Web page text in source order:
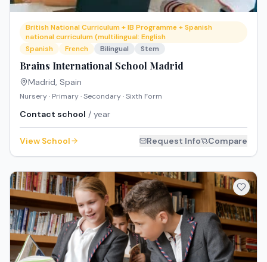
British National Curriculum + IB Programme + Spanish
national curriculum (multilingual: English
Spanish
French Bilingual Stem
Brains International School Madrid
Madrid, Spain
Nursery · Primary · Secondary · Sixth Form
Contact school / year
View School Request Info Compare